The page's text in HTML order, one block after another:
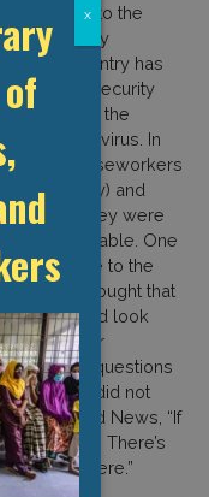
services to the
care of any
the country has
security
fears over the
the coronavirus. In
their caseworkers
entity) and
if they were
was available. One
response to the
seekers thought that
would look
looks after
take the questions
the group did not
BuzzFeed News, “If
solution. There’s
will die here.”
x